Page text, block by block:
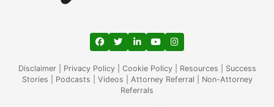
View our profile on Facebook, opens in a
View our feed on Twitter, opens in a
View our firm profile on
View our channel on
View our profile on
Disclaimer| Privacy Policy| Cookie Policy| Resources
Success
Stories
Podcasts Videos Attorney Referral
Non-Attorney
Referrals